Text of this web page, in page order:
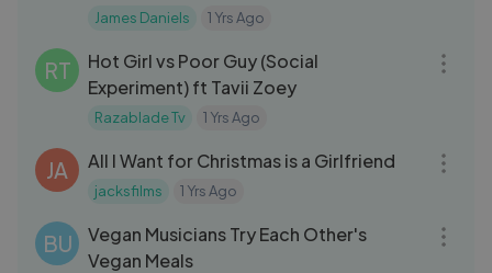
James Daniels 1 Yrs Ago
RT
Hot Girl vs Poor Guy (Social
Experiment) ft Tavii Zoey
Razablade Tv 1 Yrs Ago
JA All I Want for Christmas is a Girlfriend
jacksfilms 1 Yrs Ago
BU
Vegan Musicians Try Each Other's
Vegan Meals